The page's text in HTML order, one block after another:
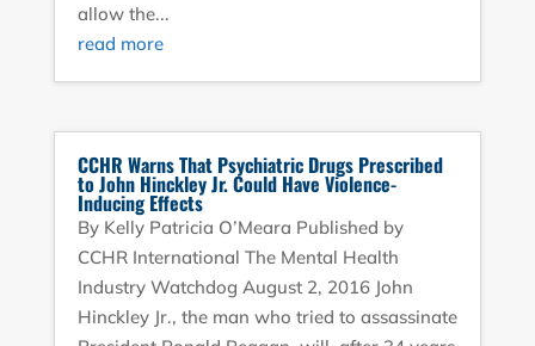
allow the...
read more
CCHR Warns That Psychiatric Drugs Prescribed
to John Hinckley Jr. Could Have Violence-
Inducing Effects
By Kelly Patricia O’Meara Published by
CCHR International The Mental Health
Industry Watchdog August 2, 2016 John
Hinckley Jr., the man who tried to assassinate